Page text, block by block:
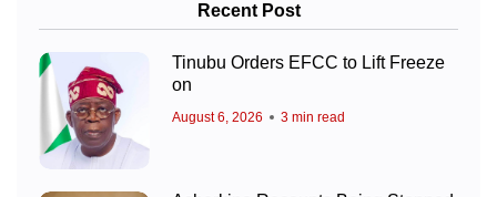
Recent Post
Tinubu Orders EFCC to Lift Freeze
on
August 6, 2026 3 min read